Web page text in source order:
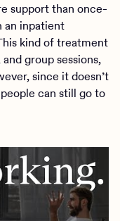
support than once-
an inpatient
kind of treatment
group sessions,
since it doesn’t
can still go to